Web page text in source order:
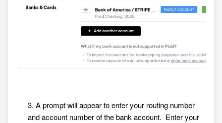
3. A prompt will appear to enter your routing number
and account number of the bank account. Enter your